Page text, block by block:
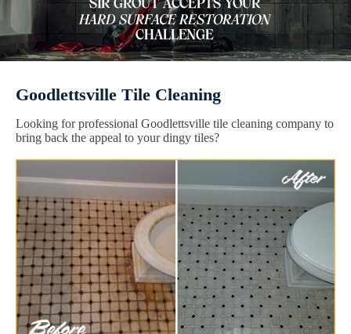
Goodlettsville Tile Cleaning
Looking for professional Goodlettsville tile cleaning company to
bring back the appeal to your dingy tiles?